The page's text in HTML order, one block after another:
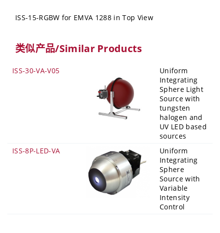
ISS-15-RGBW for EMVA 1288 in Top View
类似产品/Similar Products
ISS-30-VA-V05
Uniform
Integrating
Sphere Light
Source with
tungsten
halogen and
UV LED based
sources
ISS-8P-LED-VA
Uniform
Integrating
Sphere
Source with
Variable
Intensity
Control